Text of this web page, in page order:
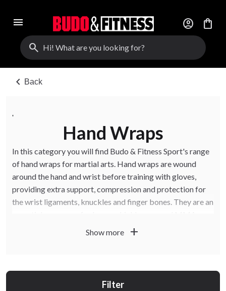
menu account_circle
shopping_bag
search
chevron_left Back
'
Hand Wraps
In this category you will find Budo & Fitness Sport's range
of hand wraps for martial arts. Hand wraps are wound
around the hand and wrist before training with gloves,
providing extra support, compression and protection for
the wrist ligaments, knuckles and finger bones. They are an
practitioners at all levels. We offer hand wraps from Budo-
longer wraps provide more support and coverage. Learn to
wrap correctly for the best protection and comfort during
Show more add
Filter